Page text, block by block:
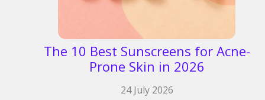
The 10 Best Sunscreens for Acne-
Prone Skin in 2026
24 July 2026